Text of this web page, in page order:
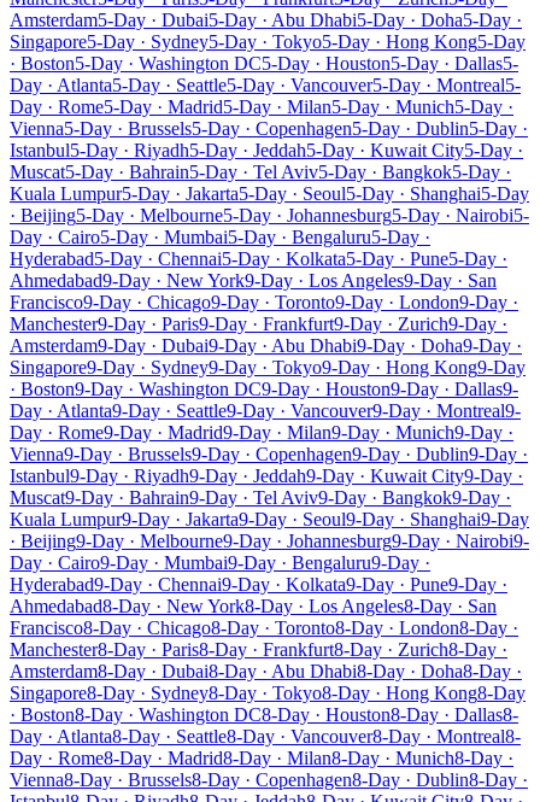
Amsterdam5-Day · Dubai5-Day · Abu Dhabi5-Day · Doha5-Day ·
Singapore5-Day · Sydney5-Day · Tokyo5-Day · Hong Kong5-Day
· Boston5-Day · Washington DC5-Day · Houston5-Day · Dallas5-
Day · Atlanta5-Day · Seattle5-Day · Vancouver5-Day · Montreal5-
Day · Rome5-Day · Madrid5-Day · Milan5-Day · Munich5-Day ·
Vienna5-Day · Brussels5-Day · Copenhagen5-Day · Dublin5-Day ·
Istanbul5-Day · Riyadh5-Day · Jeddah5-Day · Kuwait City5-Day ·
Muscat5-Day · Bahrain5-Day · Tel Aviv5-Day · Bangkok5-Day ·
Kuala Lumpur5-Day · Jakarta5-Day · Seoul5-Day · Shanghai5-Day
· Beijing5-Day · Melbourne5-Day · Johannesburg5-Day · Nairobi5-
Day · Cairo5-Day · Mumbai5-Day · Bengaluru5-Day ·
Hyderabad5-Day · Chennai5-Day · Kolkata5-Day · Pune5-Day ·
Ahmedabad9-Day · New York9-Day · Los Angeles9-Day · San
Francisco9-Day · Chicago9-Day · Toronto9-Day · London9-Day ·
Manchester9-Day · Paris9-Day · Frankfurt9-Day · Zurich9-Day ·
Amsterdam9-Day · Dubai9-Day · Abu Dhabi9-Day · Doha9-Day ·
Singapore9-Day · Sydney9-Day · Tokyo9-Day · Hong Kong9-Day
· Boston9-Day · Washington DC9-Day · Houston9-Day · Dallas9-
Day · Atlanta9-Day · Seattle9-Day · Vancouver9-Day · Montreal9-
Day · Rome9-Day · Madrid9-Day · Milan9-Day · Munich9-Day ·
Vienna9-Day · Brussels9-Day · Copenhagen9-Day · Dublin9-Day ·
Istanbul9-Day · Riyadh9-Day · Jeddah9-Day · Kuwait City9-Day ·
Muscat9-Day · Bahrain9-Day · Tel Aviv9-Day · Bangkok9-Day ·
Kuala Lumpur9-Day · Jakarta9-Day · Seoul9-Day · Shanghai9-Day
· Beijing9-Day · Melbourne9-Day · Johannesburg9-Day · Nairobi9-
Day · Cairo9-Day · Mumbai9-Day · Bengaluru9-Day ·
Hyderabad9-Day · Chennai9-Day · Kolkata9-Day · Pune9-Day ·
Ahmedabad8-Day · New York8-Day · Los Angeles8-Day · San
Francisco8-Day · Chicago8-Day · Toronto8-Day · London8-Day ·
Manchester8-Day · Paris8-Day · Frankfurt8-Day · Zurich8-Day ·
Amsterdam8-Day · Dubai8-Day · Abu Dhabi8-Day · Doha8-Day ·
Singapore8-Day · Sydney8-Day · Tokyo8-Day · Hong Kong8-Day
· Boston8-Day · Washington DC8-Day · Houston8-Day · Dallas8-
Day · Atlanta8-Day · Seattle8-Day · Vancouver8-Day · Montreal8-
Day · Rome8-Day · Madrid8-Day · Milan8-Day · Munich8-Day ·
Vienna8-Day · Brussels8-Day · Copenhagen8-Day · Dublin8-Day ·